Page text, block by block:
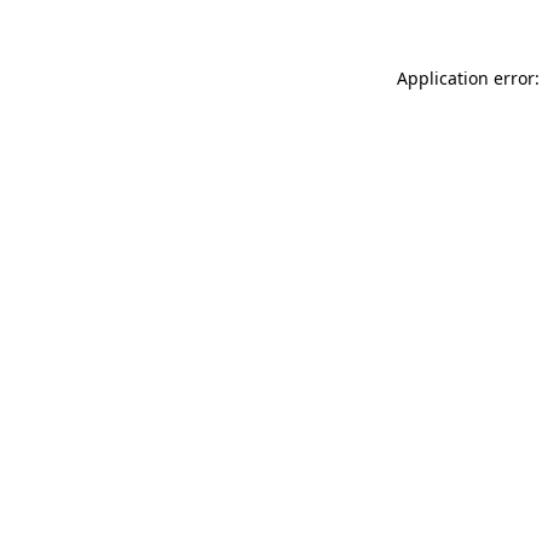
Application